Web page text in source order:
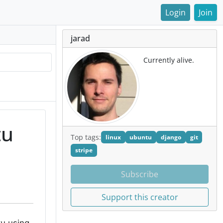
Login Join
jarad
Currently alive.
Top tags: linux ubuntu django
git
stripe
Subscribe
Support this creator